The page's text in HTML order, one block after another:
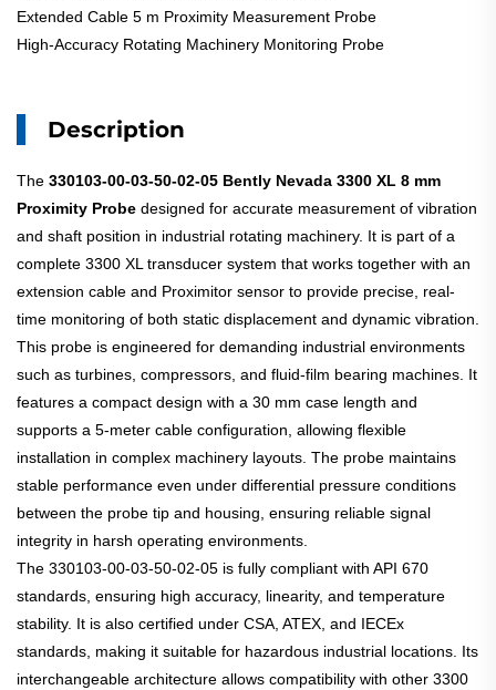
Extended Cable 5 m Proximity Measurement Probe
High-Accuracy Rotating Machinery Monitoring Probe
Description
The 330103-00-03-50-02-05 Bently Nevada 3300 XL 8 mm
Proximity Probe designed for accurate measurement of vibration
and shaft position in industrial rotating machinery. It is part of a
complete 3300 XL transducer system that works together with an
extension cable and Proximitor sensor to provide precise, real-
time monitoring of both static displacement and dynamic vibration.
This probe is engineered for demanding industrial environments
such as turbines, compressors, and fluid-film bearing machines. It
features a compact design with a 30 mm case length and
supports a 5-meter cable configuration, allowing flexible
installation in complex machinery layouts. The probe maintains
stable performance even under differential pressure conditions
between the probe tip and housing, ensuring reliable signal
integrity in harsh operating environments.
The 330103-00-03-50-02-05 is fully compliant with API 670
standards, ensuring high accuracy, linearity, and temperature
stability. It is also certified under CSA, ATEX, and IECEx
standards, making it suitable for hazardous industrial locations. Its
interchangeable architecture allows compatibility with other 3300